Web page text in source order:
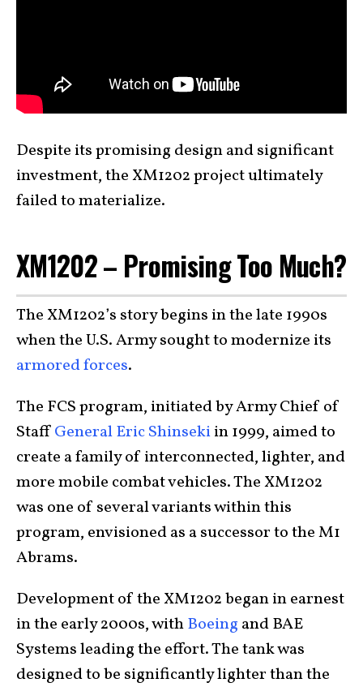
Despite its promising design and significant
investment, the XM1202 project ultimately
failed to materialize.
XM1202 – Promising Too Much?
The XM1202’s story begins in the late 1990s
when the U.S. Army sought to modernize its
armored forces.
The FCS program, initiated by Army Chief of
StaffGeneral Eric Shinsekiin 1999, aimed to
create a family of interconnected, lighter, and
more mobile combat vehicles. The XM1202
was one of several variants within this
program, envisioned as a successor to the M1
Abrams.
Development of the XM1202 began in earnest
in the early 2000s, withBoeing and BAE
Systems leading the effort. The tank was
designed to be significantly lighter than the